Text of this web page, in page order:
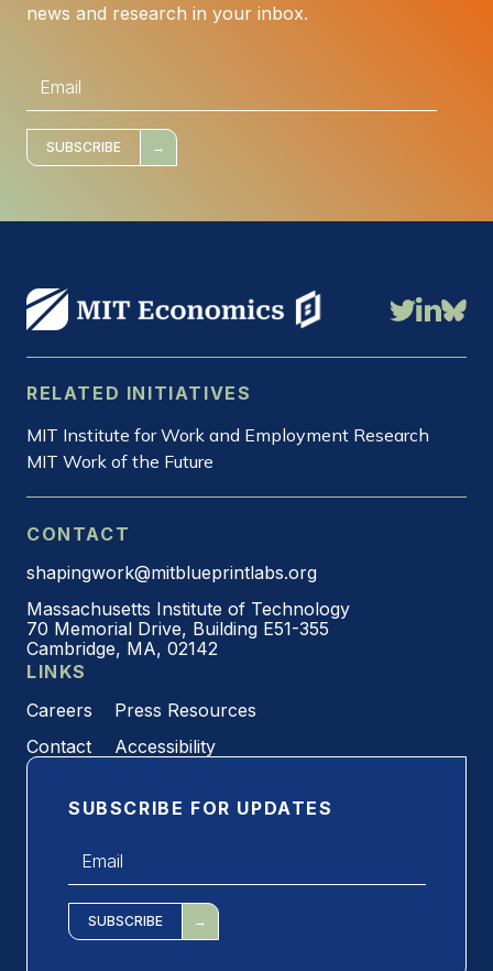
news and research in your inbox.
i
l
SUBSCRIBE
RELATED INITIATIVES
MIT Institute for Work and Employment Research
MIT Work of the Future
CONTACT
shapingwork@mitblueprintlabs.org
Massachusetts Institute of Technology
70 Memorial Drive, Building E51-355
Cambridge, MA, 02142
LINKS
Careers
Press Resources
Contact
Accessibility
SUBSCRIBE FOR UPDATES
SUBSCRIBE